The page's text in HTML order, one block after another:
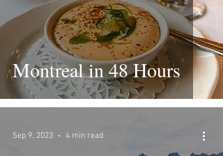
Montreal in 48 Hours
Sep 9, 2023 4 min read